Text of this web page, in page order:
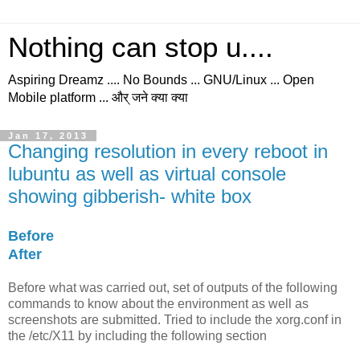
Nothing can stop u....
Aspiring Dreamz .... No Bounds ... GNU/Linux ... Open
Mobile platform ... और् जने क्या क्या
Jan 17, 2013
Changing resolution in every reboot in
lubuntu as well as virtual console
showing gibberish- white box
Before
After
Before what was carried out, set of outputs of the following
commands to know about the environment as well as
screenshots are submitted. Tried to include the xorg.conf in
the /etc/X11 by including the following section